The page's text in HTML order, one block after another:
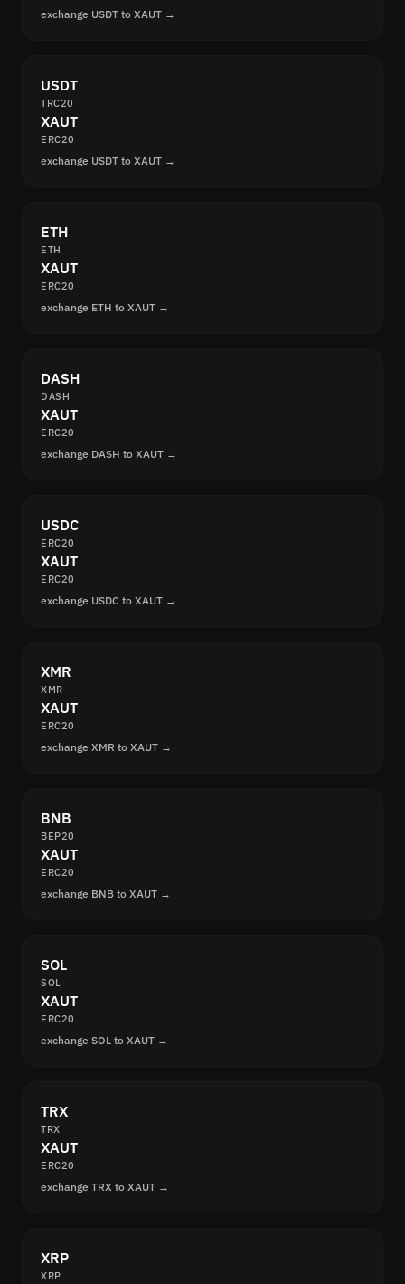
exchange USDT to XAUT →
USDT
TRC20
XAUT
ERC20
exchange USDT to XAUT →
ETH
ETH
XAUT
ERC20
exchange ETH to XAUT →
DASH
DASH
XAUT
ERC20
exchange DASH to XAUT →
USDC
ERC20
XAUT
ERC20
exchange USDC to XAUT →
XMR
XMR
XAUT
ERC20
exchange XMR to XAUT →
BNB
BEP20
XAUT
ERC20
exchange BNB to XAUT →
SOL
SOL
XAUT
ERC20
exchange SOL to XAUT →
TRX
TRX
XAUT
ERC20
exchange TRX to XAUT →
XRP
XRP